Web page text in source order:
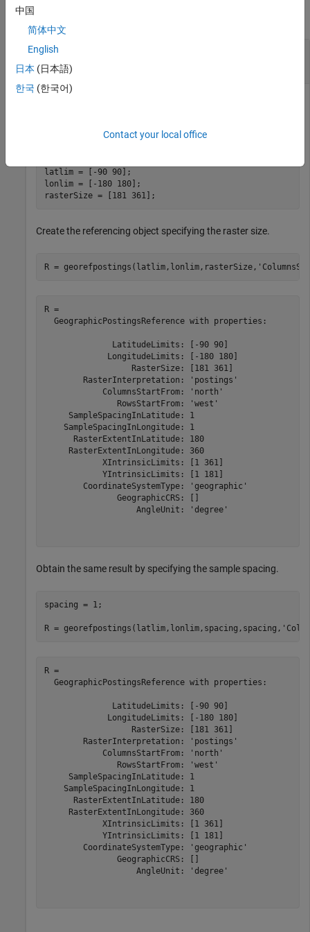
collapse all
Construct Geographic Referencing Object for
Global Raster
latlim = [-90 90];
lonlim = [-180 180];
rasterSize = [181 361];
Create the referencing object specifying the raster size.
R = georefpostings(latlim,lonlim,rasterSize,
R =
  GeographicPostingsReference with properties:
              LatitudeLimits: [-90 90]
             LongitudeLimits: [-180 180]
                  RasterSize: [181 361]
        RasterInterpretation: 'postings'
            ColumnsStartFrom: 'north'
               RowsStartFrom: 'west'
     SampleSpacingInLatitude: 1
    SampleSpacingInLongitude: 1
      RasterExtentInLatitude: 180
     RasterExtentInLongitude: 360
            XIntrinsicLimits: [1 361]
            YIntrinsicLimits: [1 181]
        CoordinateSystemType: 'geographic'
               GeographicCRS: []
                   AngleUnit: 'degree'
Obtain the same result by specifying the sample spacing.
spacing = 1;
R = georefpostings(latlim,lonlim,spacing,spacing,
R =
  GeographicPostingsReference with properties:
              LatitudeLimits: [-90 90]
             LongitudeLimits: [-180 180]
                  RasterSize: [181 361]
        RasterInterpretation: 'postings'
            ColumnsStartFrom: 'north'
               RowsStartFrom: 'west'
     SampleSpacingInLatitude: 1
    SampleSpacingInLongitude: 1
      RasterExtentInLatitude: 180
     RasterExtentInLongitude: 360
            XIntrinsicLimits: [1 361]
            YIntrinsicLimits: [1 181]
        CoordinateSystemType: 'geographic'
               GeographicCRS: []
                   AngleUnit: 'degree'
中国
简体中文
English
日本 (日本語)
한국 (한국어)
Contact your local office